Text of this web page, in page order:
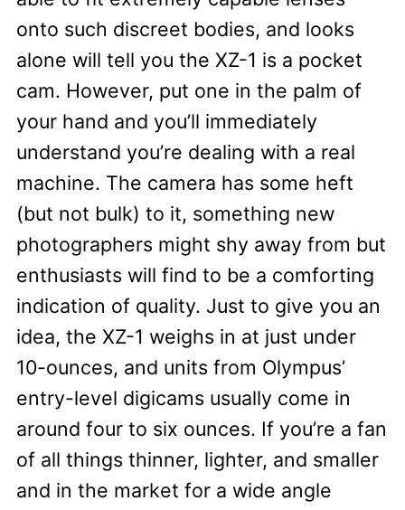
onto such discreet bodies, and looks
alone will tell you the XZ-1 is a pocket
cam. However, put one in the palm of
your hand and you’ll immediately
understand you’re dealing with a real
machine. The camera has some heft
(but not bulk) to it, something new
photographers might shy away from but
enthusiasts will find to be a comforting
indication of quality. Just to give you an
idea, the XZ-1 weighs in at just under
10-ounces, and units from Olympus’
entry-level digicams usually come in
around four to six ounces. If you’re a fan
of all things thinner, lighter, and smaller
and in the market for a wide angle